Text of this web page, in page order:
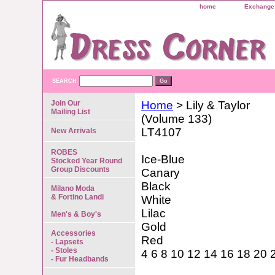
home
SEARCH
Home > Lily & Taylor
(Volume 133)
LT4107
Ice-Blue
Canary
Black
White
Lilac
Gold
Red
4 6 8 10 12 14 16 18 20
Join Our
Mailing List
New Arrivals
ROBES
Stocked Year Round
Group Discounts
Milano Moda
& Fortino Landi
Men's & Boy's
Accessories
- Lapsets
- Stoles
- Fur Headbands